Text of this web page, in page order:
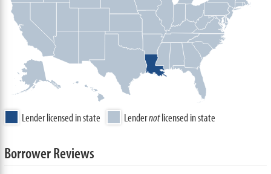
Lender licensed in state Lendernotlicensed in state
Borrower Reviews